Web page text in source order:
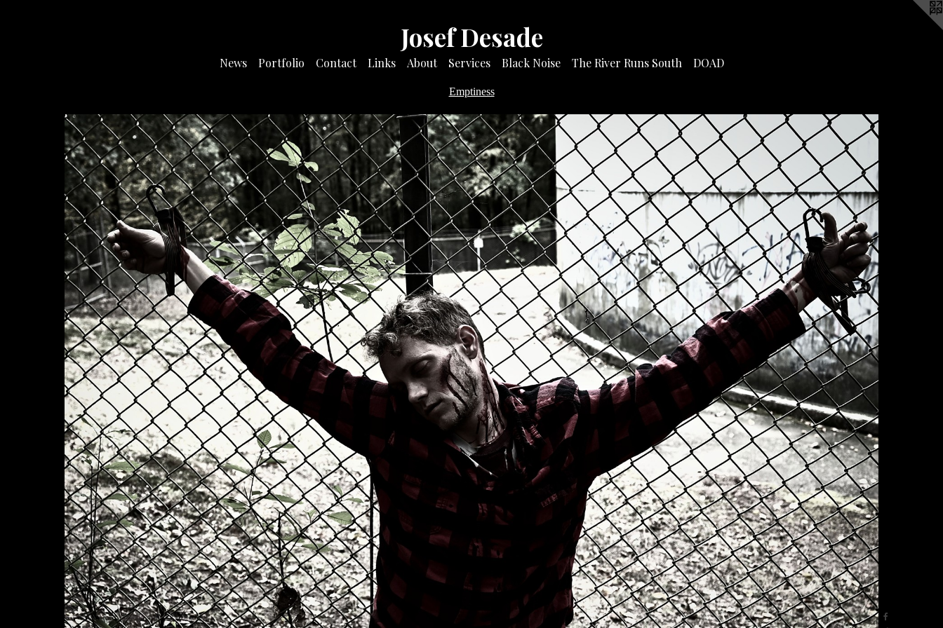
Josef Desade
News Portfolio Contact Links About Services Black Noise The River Runs South DOAD
Emptiness